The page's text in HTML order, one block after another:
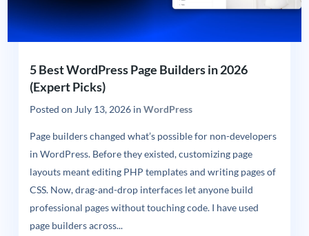
5 Best WordPress Page Builders in 2026
(Expert Picks)
Posted on July 13, 2026in WordPress
Page builders changed what’s possible for non-developers
in WordPress. Before they existed, customizing page
layouts meant editing PHP templates and writing pages of
CSS. Now, drag-and-drop interfaces let anyone build
professional pages without touching code. I have used
page builders across...